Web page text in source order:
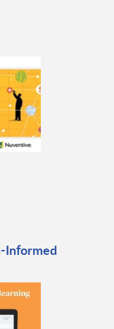
Informed